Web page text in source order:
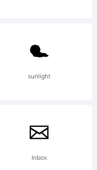
sunlight
Inbox